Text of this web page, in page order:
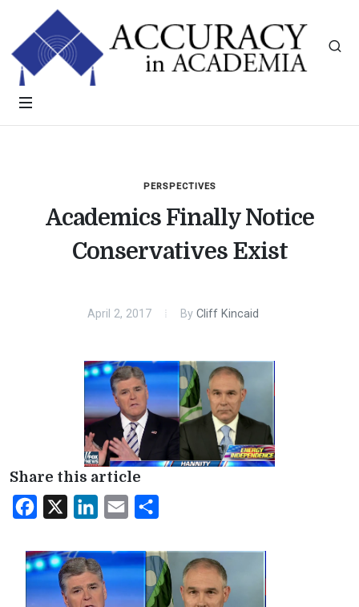
PERSPECTIVES
Academics Finally Notice
Conservatives Exist
April 2, 2017 By Cliff Kincaid
Share this article
Facebook LinkedInEmail